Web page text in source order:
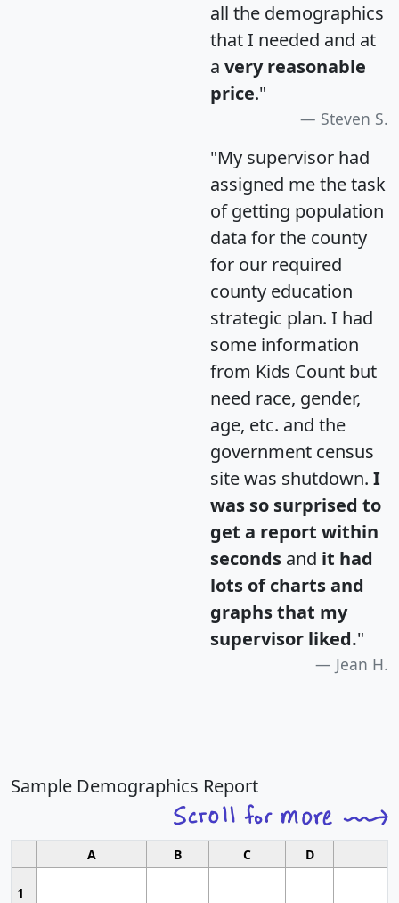
all the demographics
that I needed and at
a very reasonable
price."
Steven S.
"My supervisor had
assigned me the task
of getting population
data for the county
for our required
county education
strategic plan. I had
some information
from Kids Count but
need race, gender,
age, etc. and the
government census
site was shutdown. I
was so surprised to
get a report within
seconds and it had
lots of charts and
graphs that my
supervisor liked."
Jean H.
Sample Demographics Report
A B C D
1